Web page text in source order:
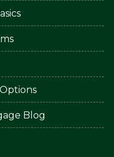
Blog